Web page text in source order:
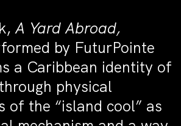
A Yard Abroad,
by FuturPointe
a Caribbean identity of
physical
of the “island cool” as